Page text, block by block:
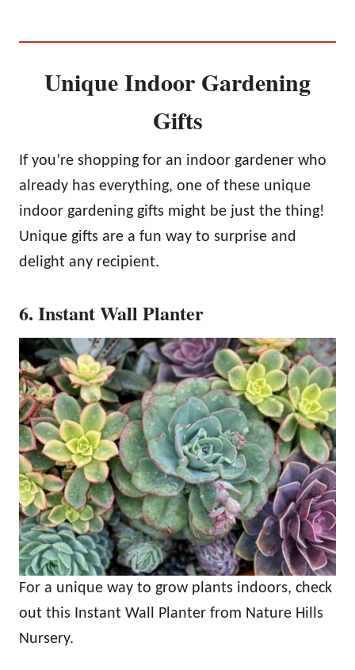
Unique Indoor Gardening
Gifts
If you’re shopping for an indoor gardener who
already has everything, one of these unique
indoor gardening gifts might be just the thing!
Unique gifts are a fun way to surprise and
delight any recipient.
6. Instant Wall Planter
For a unique way to grow plants indoors, check
out this Instant Wall Planter from Nature Hills
Nursery.